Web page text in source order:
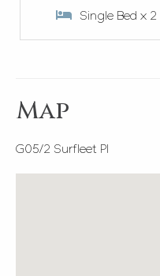
Single Bed x 2
Map
G05/2 Surfleet Pl